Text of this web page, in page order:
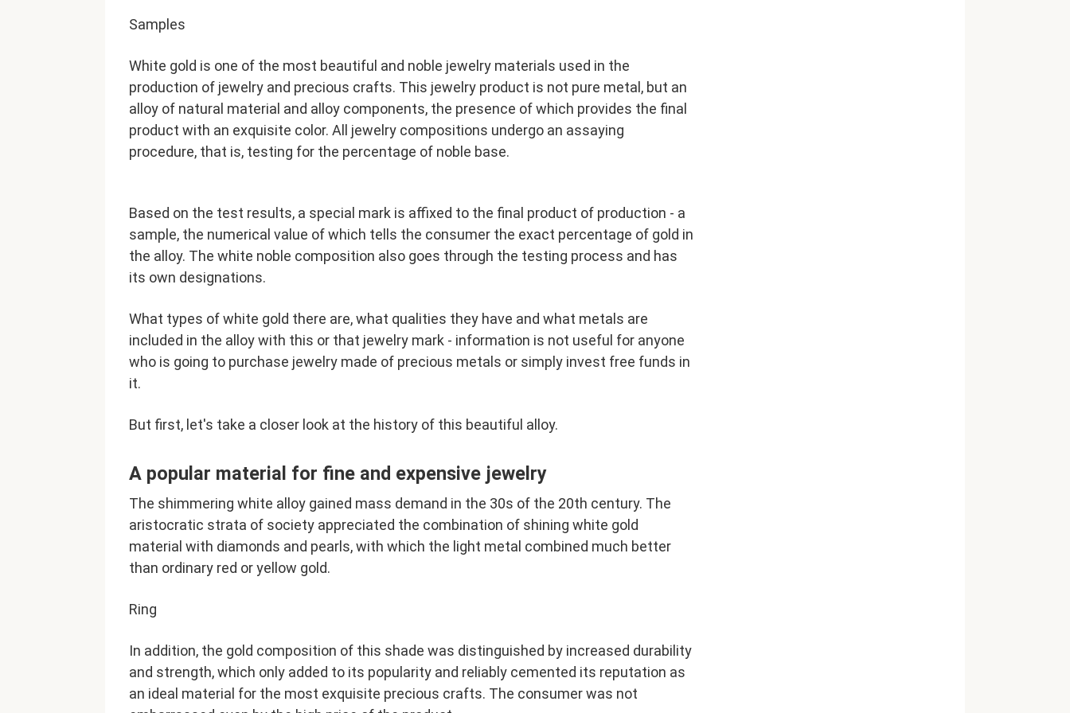
Samples
White gold is one of the most beautiful and noble jewelry materials used in the
production of jewelry and precious crafts. This jewelry product is not pure metal, but an
alloy of natural material and alloy components, the presence of which provides the final
product with an exquisite color. All jewelry compositions undergo an assaying
procedure, that is, testing for the percentage of noble base.
Based on the test results, a special mark is affixed to the final product of production - a
sample, the numerical value of which tells the consumer the exact percentage of gold in
the alloy. The white noble composition also goes through the testing process and has
its own designations.
What types of white gold there are, what qualities they have and what metals are
included in the alloy with this or that jewelry mark - information is not useful for anyone
who is going to purchase jewelry made of precious metals or simply invest free funds in
it.
But first, let's take a closer look at the history of this beautiful alloy.
A popular material for fine and expensive jewelry
The shimmering white alloy gained mass demand in the 30s of the 20th century. The
aristocratic strata of society appreciated the combination of shining white gold
material with diamonds and pearls, with which the light metal combined much better
than ordinary red or yellow gold.
Ring
In addition, the gold composition of this shade was distinguished by increased durability
and strength, which only added to its popularity and reliably cemented its reputation as
an ideal material for the most exquisite precious crafts. The consumer was not